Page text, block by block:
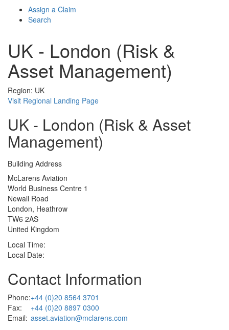
Assign a Claim
Search
UK - London (Risk &
Asset Management)
Region: UK
Visit Regional Landing Page
UK - London (Risk & Asset
Management)
Building Address
McLarens Aviation
World Business Centre 1
Newall Road
London, Heathrow
TW6 2AS
United Kingdom
Local Time:
Local Date:
Contact Information
Phone:+44 (0)20 8564 3701
Fax:
+44 (0)20 8897 0300
Email: asset.aviation@mclarens.com